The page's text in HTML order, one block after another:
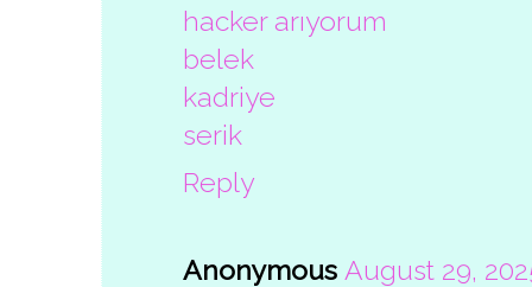
hacker arıyorum
belek
kadriye
serik
Reply
Anonymous August 29,